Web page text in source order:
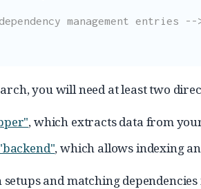
management entries --
you will need at least two
, which extracts data from
, which allows indexing
and matching